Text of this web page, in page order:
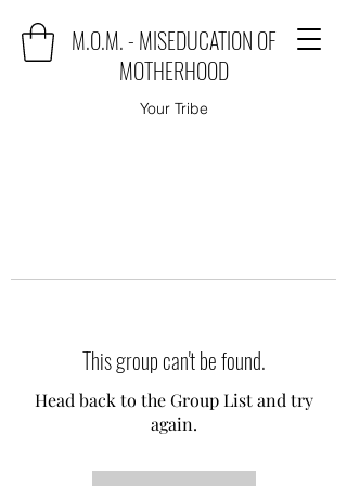
M.O.M. - MISEDUCATION OF
MOTHERHOOD
Your Tribe
This group can't be found.
Head back to the Group List and try
again.